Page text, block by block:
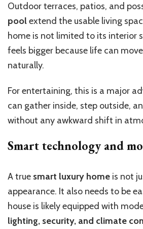
Outdoor terraces, patios, and
poolextend the usable living
home is not limited to its interior
feels bigger because life can
naturally.
For entertaining, this is a major
can gather inside, step outside,
without any awkward shift in
Smart technology and
A true smart luxury home is not
appearance. It also needs to be
house is likely equipped with
lighting, security, and climate